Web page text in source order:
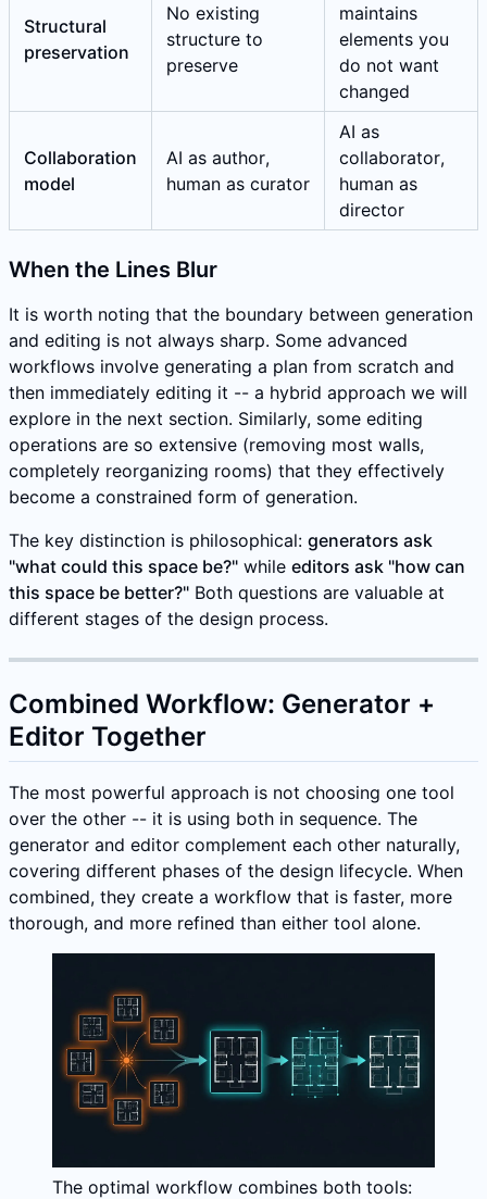
Structural
preservation
No existing
structure to
preserve
maintains
elements you
do not want
changed
Collaboration
model
AI as author,
human as curator
AI as
collaborator,
human as
director
When the Lines Blur
It is worth noting that the boundary between generation
and editing is not always sharp. Some advanced
workflows involve generating a plan from scratch and
then immediately editing it -- a hybrid approach we will
explore in the next section. Similarly, some editing
operations are so extensive (removing most walls,
completely reorganizing rooms) that they effectively
become a constrained form of generation.
The key distinction is philosophical: generators ask
"what could this space be?" while editors ask "how can
this space be better?" Both questions are valuable at
different stages of the design process.
Combined Workflow: Generator +
Editor Together
The most powerful approach is not choosing one tool
over the other -- it is using both in sequence. The
generator and editor complement each other naturally,
covering different phases of the design lifecycle. When
combined, they create a workflow that is faster, more
thorough, and more refined than either tool alone.
The optimal workflow combines both tools: